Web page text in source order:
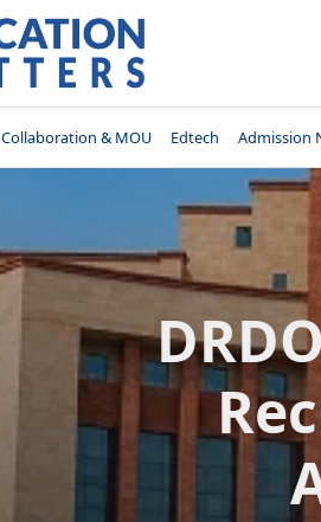
Collaboration & MOU Edtech Admission